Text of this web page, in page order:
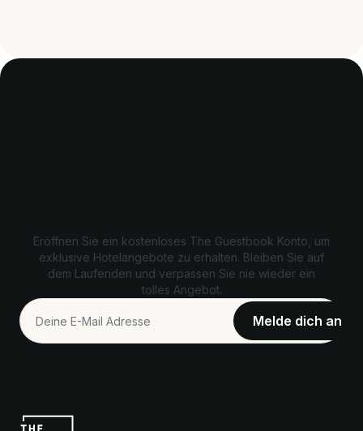
Eröffnen Sie ein kostenloses The Guestbook Konto, um
exklusive Hotelangebote zu erhalten. Bleiben Sie auf
dem Laufenden und verpassen Sie nie wieder ein
tolles Angebot.